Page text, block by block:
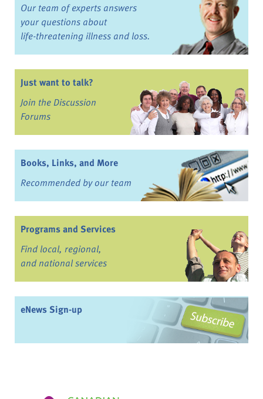
Our team of experts answers
your questions about
life-threatening illness and loss.
Just want to talk?
Join the Discussion
Forums
Books, Links, and More
Recommended by our team
Programs and Services
Find local, regional,
and national services
eNews Sign-up